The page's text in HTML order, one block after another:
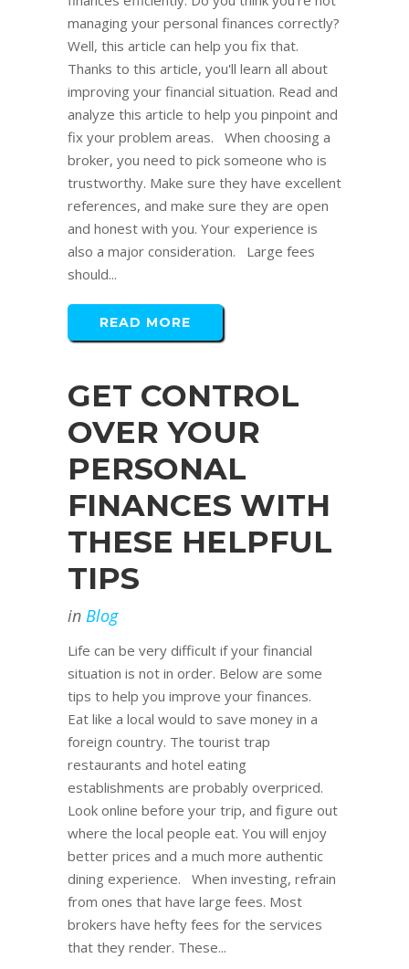
managing your personal finances correctly?
Well, this article can help you fix that.
Thanks to this article, you'll learn all about
improving your financial situation. Read and
analyze this article to help you pinpoint and
fix your problem areas. When choosing a
broker, you need to pick someone who is
trustworthy. Make sure they have excellent
references, and make sure they are open
and honest with you. Your experience is
also a major consideration. Large fees
should...
READ MORE
GET CONTROL
OVER YOUR
PERSONAL
FINANCES WITH
THESE HELPFUL
TIPS
in Blog
Life can be very difficult if your financial
situation is not in order. Below are some
tips to help you improve your finances.
Eat like a local would to save money in a
foreign country. The tourist trap
restaurants and hotel eating
establishments are probably overpriced.
Look online before your trip, and figure out
where the local people eat. You will enjoy
better prices and a much more authentic
dining experience. When investing, refrain
from ones that have large fees. Most
brokers have hefty fees for the services
that they render. These...